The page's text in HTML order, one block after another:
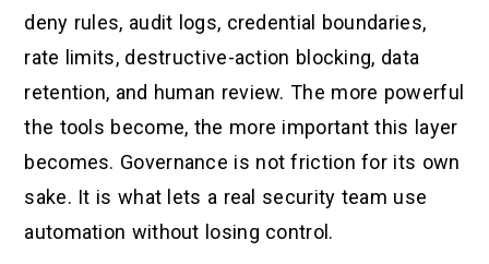
deny rules, audit logs, credential boundaries,
rate limits, destructive-action blocking, data
retention, and human review. The more powerful
the tools become, the more important this layer
becomes. Governance is not friction for its own
sake. It is what lets a real security team use
automation without losing control.